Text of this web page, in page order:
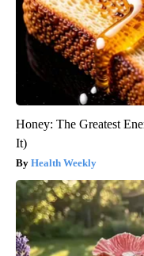
Honey: The Greatest
It)
Health Weekly